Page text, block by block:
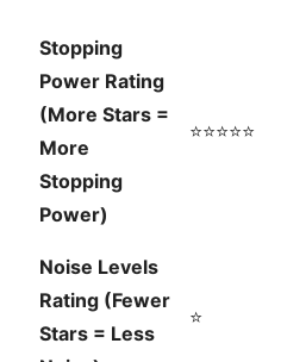
Stopping
Power Rating
(More Stars =
More
Stopping
Power)
⭐⭐⭐⭐⭐
Noise Levels
Rating (Fewer
Stars = Less
⭐